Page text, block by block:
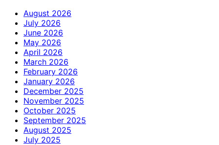
August 2026
July 2026
June 2026
May 2026
April 2026
March 2026
February 2026
January 2026
December 2025
November 2025
October 2025
September 2025
August 2025
July 2025